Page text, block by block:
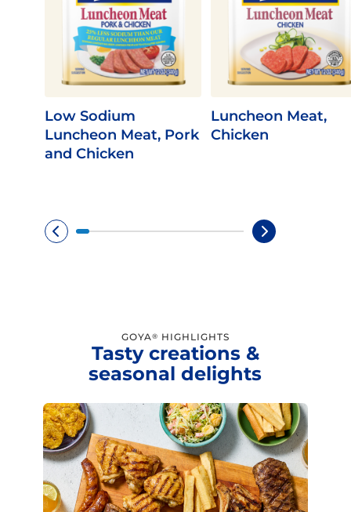
Low Sodium
Luncheon Meat, Pork
and Chicken
Luncheon Meat,
Chicken
GOYA® HIGHLIGHTS
Tasty creations &
seasonal delights